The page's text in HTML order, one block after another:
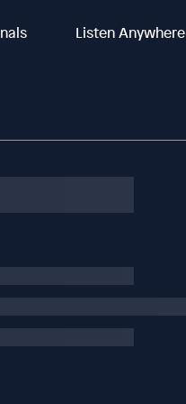
Listen Anywhere